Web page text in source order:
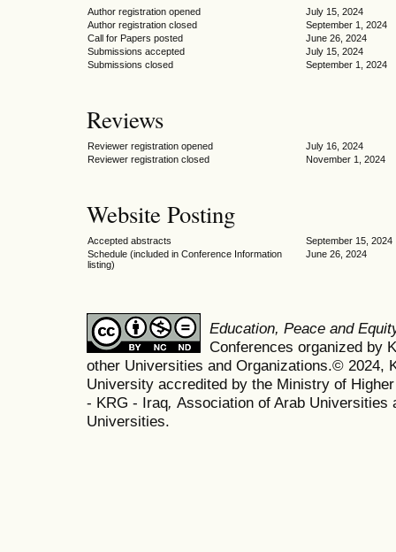
Author registration opened
July 15, 2024
Author registration closed
September 1, 2024
Call for Papers posted
June 26, 2024
Submissions accepted
July 15, 2024
Submissions closed
September 1, 2024
Reviews
Reviewer registration opened
July 16, 2024
Reviewer registration closed
November 1, 2024
Website Posting
Accepted abstracts
September 15, 2024
Schedule (included in Conference Information
listing)
June 26, 2024
Education, Peace and
Conferences organized by
other Universities and Organizations.© 2024,
University accredited by the Ministry of
- KRG - Iraq, Association of Arab Universities
Universities.